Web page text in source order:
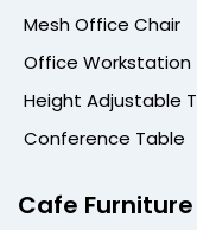
Mesh Office Chair
Office Workstation
Height Adjustable
Conference Table
Cafe Furniture